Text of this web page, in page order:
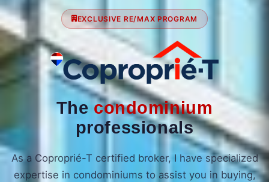
EXCLUSIVE RE/MAX PROGRAM
Thecondominium
professionals
As a Coproprié-T certified broker, I have specialized
expertise in condominiums to assist you in buying,